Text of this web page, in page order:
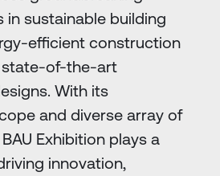
in sustainable building
efficient construction
state-of-the-art
With its
and diverse array of
Exhibition plays a
innovation,